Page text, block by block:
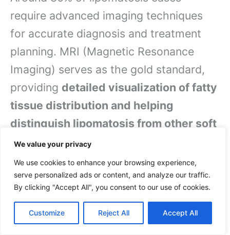
We value your privacy
We use cookies to enhance your browsing experience,
serve personalized ads or content, and analyze our traffic.
By clicking "Accept All", you consent to our use of cookies.
Customize Reject All Accept All
require advanced imaging techniques
for accurate diagnosis and treatment
planning. MRI (Magnetic Resonance
Imaging) serves as the gold standard,
providing detailed visualization of fatty
tissue distribution and helping
distinguish lipomatosis from other soft
tissue conditions
complementary information, particularly
useful when evaluating deeper tissue
involvement.
Your healthcare provider might